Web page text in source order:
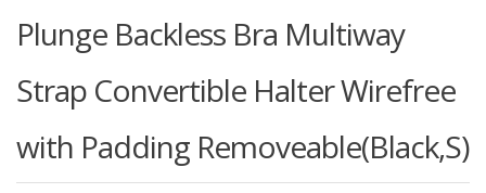
Plunge Backless Bra Multiway
Strap Convertible Halter Wirefree
with Padding Removeable(Black,S)